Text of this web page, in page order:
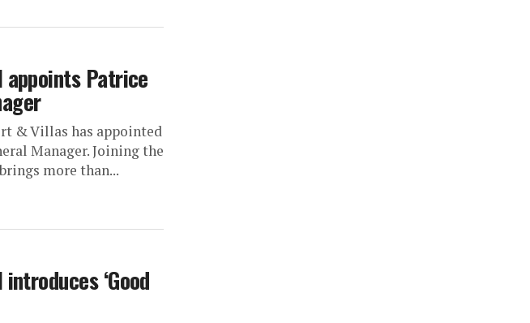
appoints Patrice
& Villas has appointed
Manager. Joining the
more than...
‘Good